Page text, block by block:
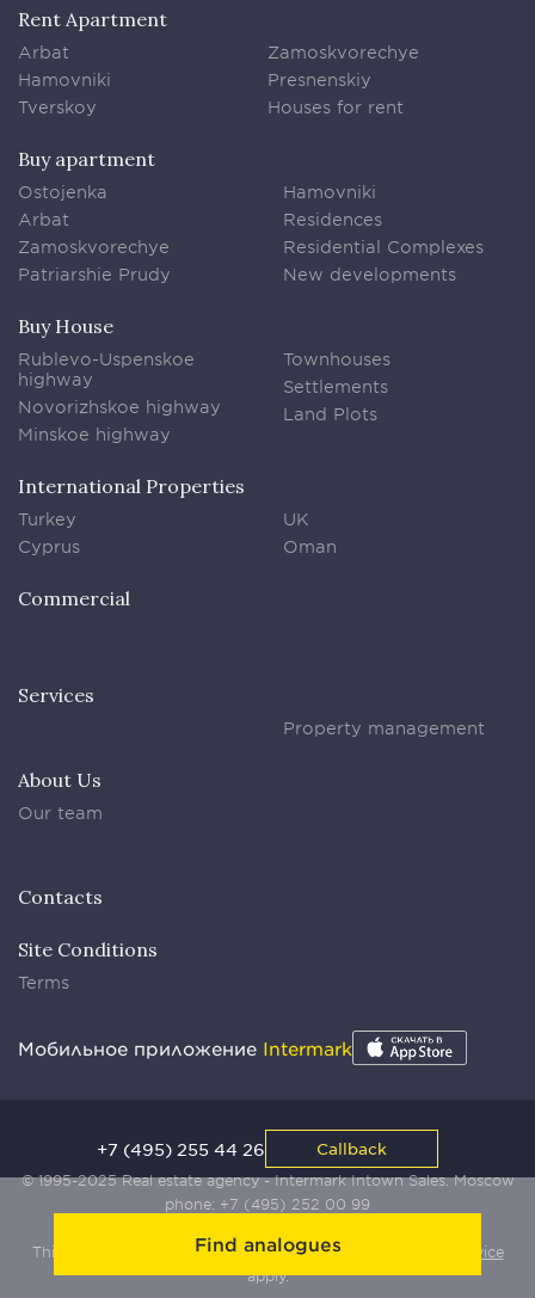
Find analogues
Rent Apartment
Arbat
Hamovniki
Tverskoy
Zamoskvorechye
Presnenskiy
Houses for rent
Buy apartment
Ostojenka
Arbat
Zamoskvorechye
Patriarshie Prudy
Hamovniki
Residences
Residential Complexes
New developments
Buy House
Rublevo-Uspenskoe
highway
Novorizhskoe highway
Minskoe highway
Townhouses
Settlements
Land Plots
International Properties
Turkey
Cyprus
UK
Oman
Commercial
Services
Property management
About Us
Our team
Contacts
Site Conditions
Terms
Мобильное приложение Intermark
© 1995-2025 Real estate agency - Intermark Intown Sales. Moscow
phone: +7 (495) 252 00 99
This site is protected by Yandex SmartCaptcha:
Terms of Service
apply.
+7 (495) 255 44 26 Callback